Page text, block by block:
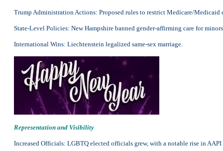
Trump Administration Actions: Proposed rules to restrict Medicare/
State-Level Policies: New Hampshire banned gender-affirming care for
International Wins: Liechtenstein legalized same-sex marriage.
Representation and Visibility
Increased Officials: LGBTQ elected officials grew, with a notable rise in